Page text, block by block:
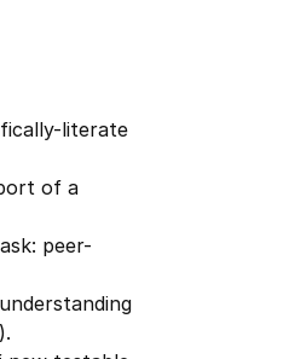
literate
of a
peer-